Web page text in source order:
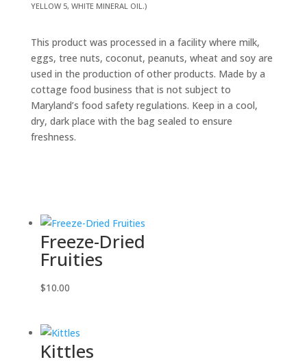
YELLOW 5, WHITE MINERAL OIL.)
This product was processed in a facility where milk,
eggs, tree nuts, coconut, peanuts, wheat and soy are
used in the production of other products. Made by a
cottage food business that is not subject to
Maryland’s food safety regulations. Keep in a cool,
dry, dark place with the bag sealed to ensure
freshness.
Freeze-Dried
Fruities
$10.00
Kittles